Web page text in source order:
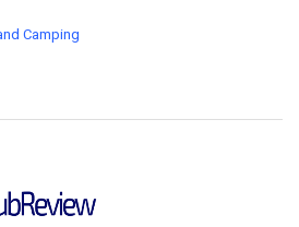
Camping